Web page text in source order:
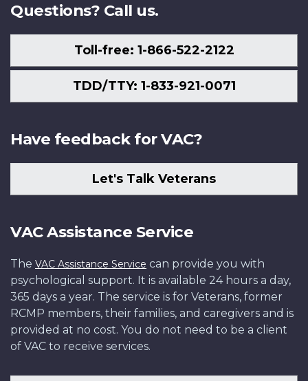
Questions? Call us.
Toll-free: 1-866-522-2122
TDD/TTY: 1-833-921-0071
Have feedback for VAC?
Let's Talk Veterans
VAC Assistance Service
The VAC Assistance Service can provide you with
psychological support. It is available 24 hours a day,
365 days a year. The service is for Veterans, former
RCMP members, their families, and caregivers and is
provided at no cost. You do not need to be a client
of VAC to receive services.